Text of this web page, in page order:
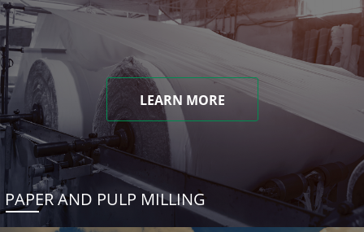
LEARN MORE
PAPER AND PULP MILLING